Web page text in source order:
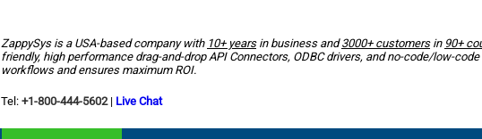
ZappySys is a USA-based company with 10+ yearsin business and3000+ customersin 90+
friendly, high performance drag-and-drop API Connectors, ODBC drivers, and no-code/low-
workflows and ensures maximum ROI.
Tel: +1-800-444-5602| Live Chat